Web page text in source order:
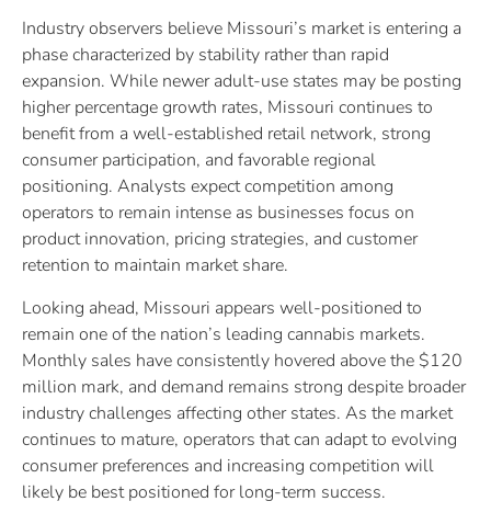
Industry observers believe Missouri’s market is entering a
phase characterized by stability rather than rapid
expansion. While newer adult-use states may be posting
higher percentage growth rates, Missouri continues to
benefit from a well-established retail network, strong
consumer participation, and favorable regional
positioning. Analysts expect competition among
operators to remain intense as businesses focus on
product innovation, pricing strategies, and customer
retention to maintain market share.
Looking ahead, Missouri appears well-positioned to
remain one of the nation’s leading cannabis markets.
Monthly sales have consistently hovered above the $120
million mark, and demand remains strong despite broader
industry challenges affecting other states. As the market
continues to mature, operators that can adapt to evolving
consumer preferences and increasing competition will
likely be best positioned for long-term success.